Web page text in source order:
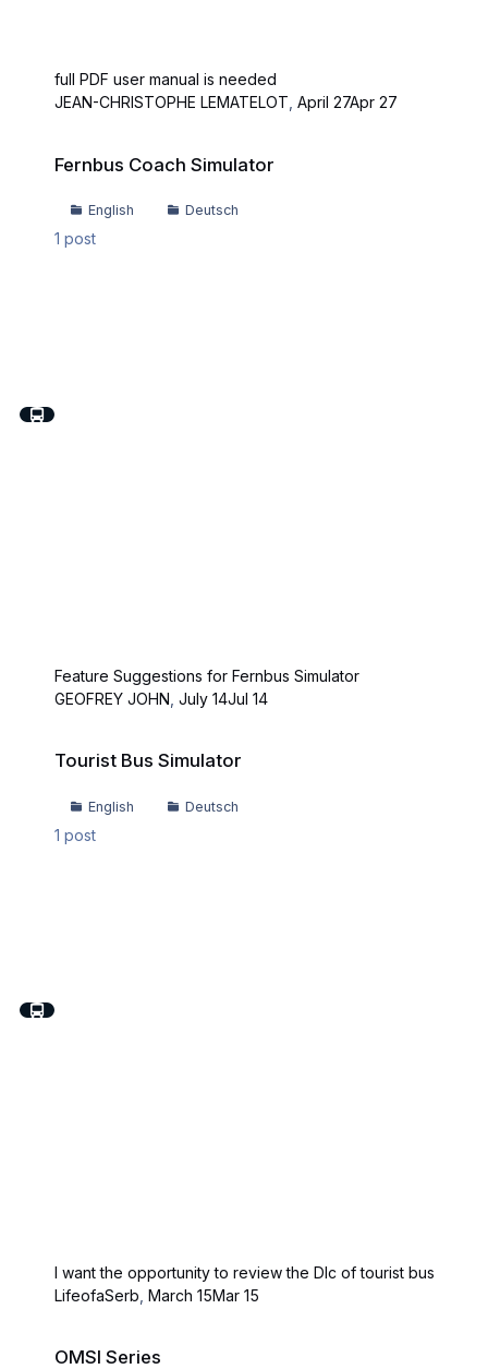
full PDF user manual is needed
JEAN-CHRISTOPHE LEMATELOT ,April 27Apr 27
Fernbus Coach Simulator
English Deutsch
1 post
Feature Suggestions for Fernbus Simulator
GEOFREY JOHN ,July 14Jul 14
Tourist Bus Simulator
English Deutsch
1 post
I want the opportunity to review the Dlc of tourist bus
LifeofaSerb ,March 15Mar 15
OMSI Series